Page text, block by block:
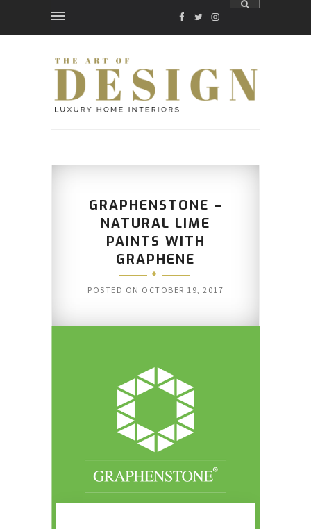
FACEBOOK
TWITTER
INSTAGRAM
GRAPHENSTONE –
NATURAL LIME
PAINTS WITH
GRAPHENE
POSTED ON OCTOBER 19, 2017